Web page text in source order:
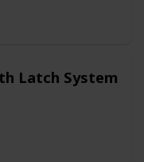
in place while
your child with
Latch System